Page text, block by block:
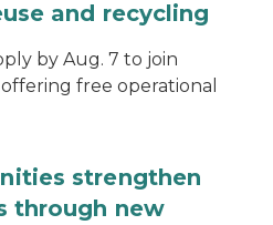
and recycling
by Aug. 7 to join
free operational
strengthen
through new